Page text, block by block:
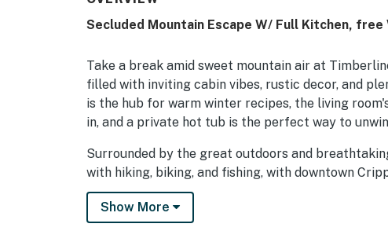
Secluded Mountain Escape W/ Full Kitchen, free
Take a break amid sweet mountain air at
filled with inviting cabin vibes, rustic decor, and
is the hub for warm winter recipes, the living
in, and a private hot tub is the perfect way to
Surrounded by the great outdoors and
with hiking, biking, and fishing, with downtown
casinos just under seven miles south and Mueller
peaceful mountain basecamp (4x4 or AWD
Show More